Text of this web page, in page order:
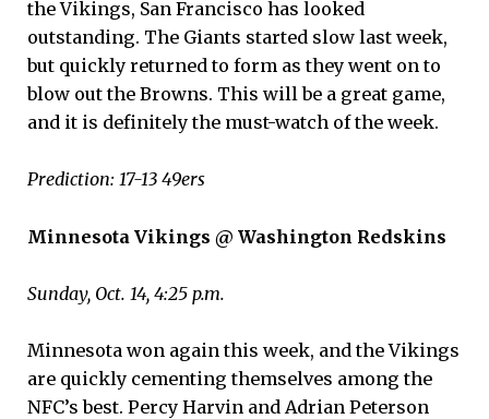
the Vikings, San Francisco has looked
outstanding. The Giants started slow last week,
but quickly returned to form as they went on to
blow out the Browns. This will be a great game,
and it is definitely the must-watch of the week.
Prediction: 17-13 49ers
Minnesota Vikings @ Washington Redskins
Sunday, Oct. 14, 4:25 p.m.
Minnesota won again this week, and the Vikings
are quickly cementing themselves among the
NFC’s best. Percy Harvin and Adrian Peterson